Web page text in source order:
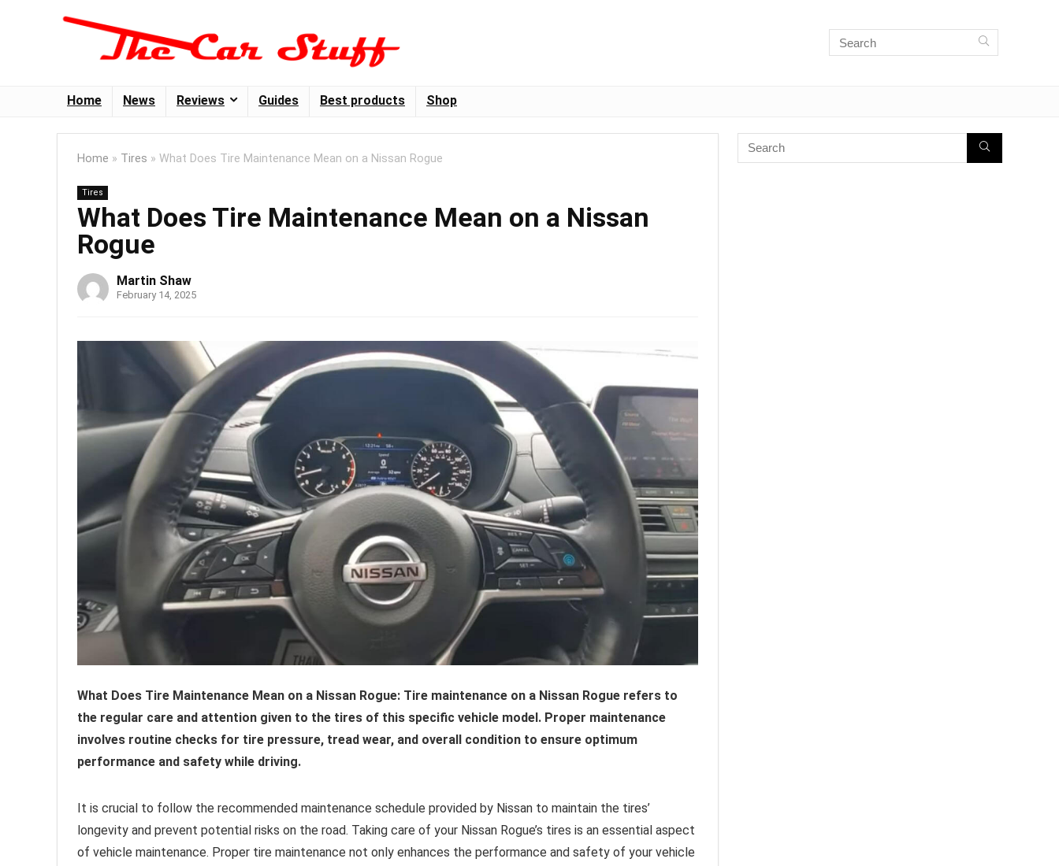
Home News Reviews Guides Best products Shop
Home » Tires » What Does Tire Maintenance Mean on a Nissan Rogue
Tires
What Does Tire Maintenance Mean on a Nissan
Rogue
Martin Shaw
February 14, 2025
What Does Tire Maintenance Mean on a Nissan Rogue: Tire maintenance on a Nissan Rogue refers to
the regular care and attention given to the tires of this specific vehicle model. Proper maintenance
involves routine checks for tire pressure, tread wear, and overall condition to ensure optimum
performance and safety while driving.
It is crucial to follow the recommended maintenance schedule provided by Nissan to maintain the tires’
longevity and prevent potential risks on the road. Taking care of your Nissan Rogue’s tires is an essential aspect
of vehicle maintenance. Proper tire maintenance not only enhances the performance and safety of your vehicle